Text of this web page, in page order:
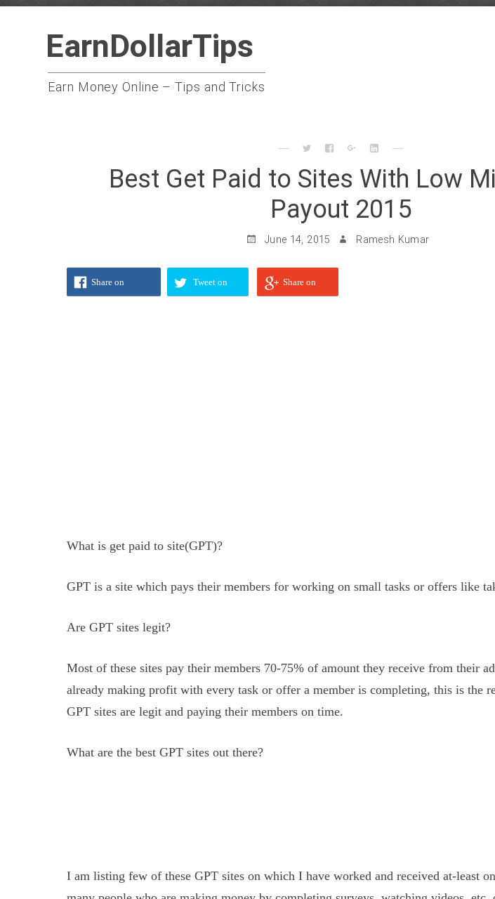
EarnDollarTips
Earn Money Online – Tips and Tricks
Best Get Paid to Sites With Low
Payout 2015
June 14, 2015 Ramesh Kumar
Share on Tweet on Share on
What is get paid to site(GPT)?
GPT is a site which pays their members for working on small tasks or offers like
Are GPT sites legit?
Most of these sites pay their members 70-75% of amount they receive from their
already making profit with every task or offer a member is completing, this is the
GPT sites are legit and paying their members on time.
What are the best GPT sites out there?
I am listing few of these GPT sites on which I have worked and received at-least